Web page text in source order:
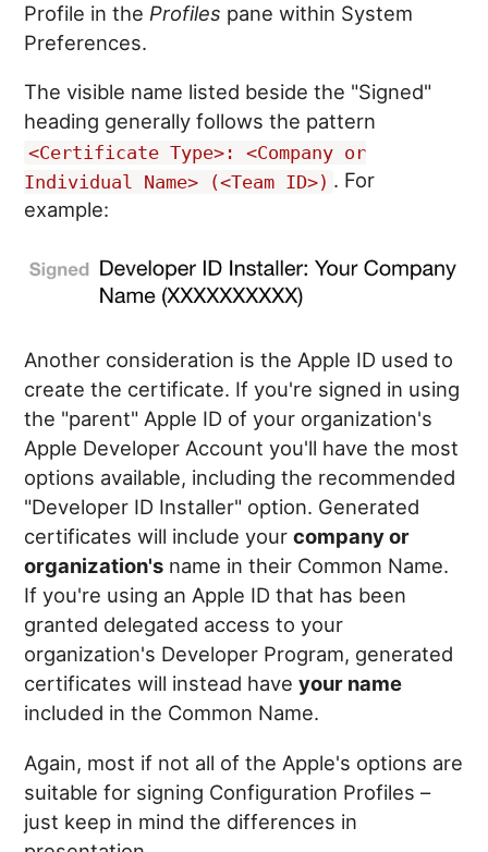
Profile in the Profiles pane within System
Preferences.
The visible name listed beside the "Signed"
heading generally follows the pattern
<Certificate Type>: <Company or
Individual Name> (<Team ID>) . For
example:
Another consideration is the Apple ID used to
create the certificate. If you're signed in using
the "parent" Apple ID of your organization's
Apple Developer Account you'll have the most
options available, including the recommended
"Developer ID Installer" option. Generated
certificates will include yourcompany or
organization's name in their Common Name.
If you're using an Apple ID that has been
granted delegated access to your
organization's Developer Program, generated
certificates will instead haveyour name
included in the Common Name.
Again, most if not all of the Apple's options are
suitable for signing Configuration Profiles –
just keep in mind the differences in